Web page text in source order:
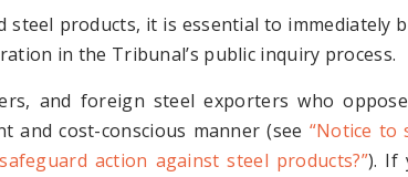
steel products, it is essential to immediately
in the Tribunal’s public inquiry process.
and foreign steel exporters who
cost-conscious manner (see “Notice to
action against steel products?”). If